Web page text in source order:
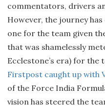
commentators, drivers
However, the journey
one for the team given
that was shamelessly
Ecclestone’s era) for the
Firstpost caught up with
of the Force India
vision has steered the